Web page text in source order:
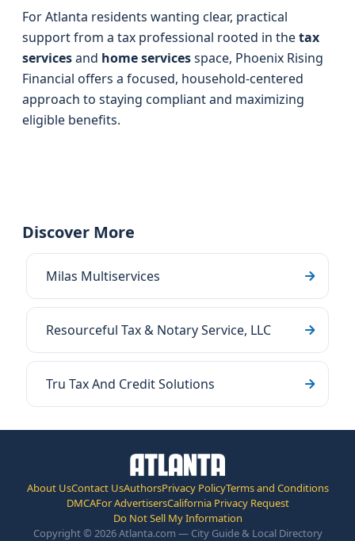
For Atlanta residents wanting clear, practical
support from a tax professional rooted in thetax
servicesand home servicesspace, Phoenix Rising
Financial offers a focused, household-centered
approach to staying compliant and maximizing
eligible benefits.
Discover More
Milas Multiservices
Resourceful Tax & Notary Service, LLC
Tru Tax And Credit Solutions
About UsContact UsAuthorsPrivacy PolicyTerms and Conditions
DMCAFor AdvertisersCalifornia Privacy Request
Do Not Sell My Information
Copyright © 2026 Atlanta.com — City Guide & Local Directory